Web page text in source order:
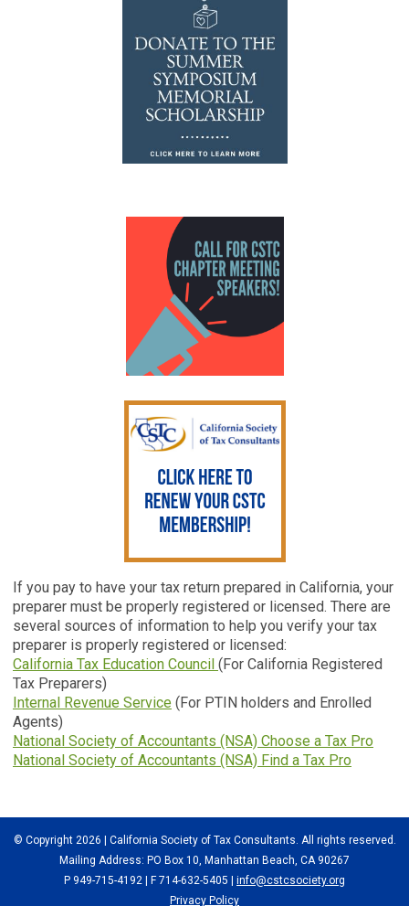
If you pay to have your tax return prepared in California, your
preparer must be properly registered or licensed. There are
several sources of information to help you verify your tax
preparer is properly registered or licensed:
California Tax Education Council (For California Registered
Tax Preparers)
Internal Revenue Service (For PTIN holders and Enrolled
Agents)
National Society of Accountants (NSA) Choose a Tax Pro
National Society of Accountants (NSA) Find a Tax Pro
© Copyright 2026 | California Society of Tax Consultants. All rights reserved.
Mailing Address: PO Box 10, Manhattan Beach, CA 90267
P 949-715-4192 | F 714-632-5405 | info@cstcsociety.org
Privacy Policy